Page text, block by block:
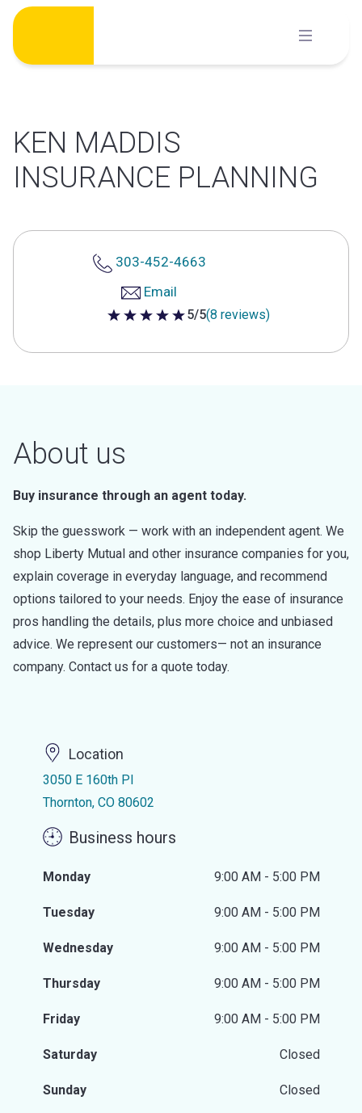
Skip
content
KEN MADDIS
INSURANCE PLANNING
303-452-4663
Email
5 out of 5 stars
5/5(8 reviews)
About us
Buy insurance through an agent today.
Skip the guesswork — work with an independent agent. We
shop Liberty Mutual and other insurance companies for you,
explain coverage in everyday language, and recommend
options tailored to your needs. Enjoy the ease of insurance
pros handling the details, plus more choice and unbiased
advice. We represent our customers— not an insurance
company. Contact us for a quote today.
Location
3050 E 160th Pl
Thornton, CO 80602
Business hours
Monday 9:00 AM - 5:00 PM
Tuesday 9:00 AM - 5:00 PM
Wednesday 9:00 AM - 5:00 PM
Thursday 9:00 AM - 5:00 PM
Friday 9:00 AM - 5:00 PM
Saturday Closed
Sunday Closed